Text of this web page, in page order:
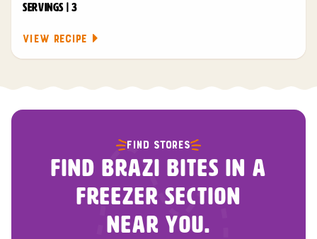
SERVINGS | 3
VIEW RECIPE
FIND STORES
FIND BRAZI BITES IN A
FREEZER SECTION
NEAR YOU.